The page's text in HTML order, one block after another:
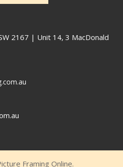
2167 | Unit 14, 3 MacDonald
Framing Online.